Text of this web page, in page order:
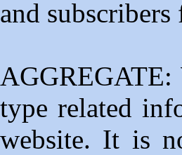
and
AGGREGATE:
type related
website. It is